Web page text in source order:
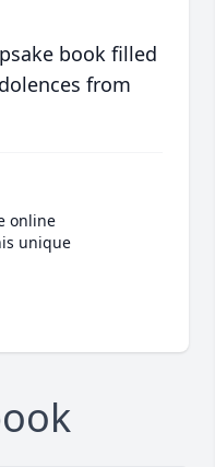
book filled
from
online
unique